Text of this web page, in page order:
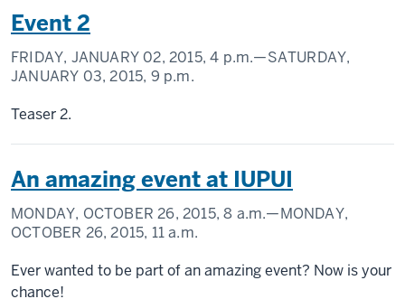
Event 2
FRIDAY, JANUARY 02, 2015,4 p.m.—SATURDAY,
JANUARY 03, 2015, 9 p.m.
Teaser 2.
An amazing event at IUPUI
MONDAY, OCTOBER 26, 2015,8 a.m.—MONDAY,
OCTOBER 26, 2015, 11 a.m.
Ever wanted to be part of an amazing event? Now is your
chance!